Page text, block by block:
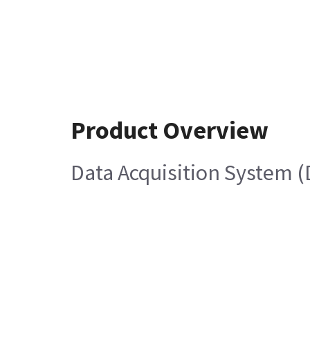
Product Overview
Data Acquisition System